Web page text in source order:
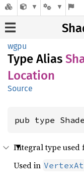
wgpu
Type Alias
Location
Source
pub type
Integral type used
Used in